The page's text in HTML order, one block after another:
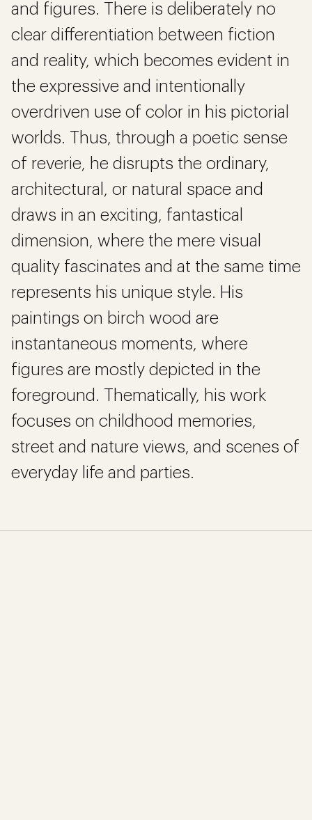
and figures. There is deliberately no
clear differentiation between fiction
and reality, which becomes evident in
the expressive and intentionally
overdriven use of color in his pictorial
worlds. Thus, through a poetic sense
of reverie, he disrupts the ordinary,
architectural, or natural space and
draws in an exciting, fantastical
dimension, where the mere visual
quality fascinates and at the same time
represents his unique style. His
paintings on birch wood are
instantaneous moments, where
figures are mostly depicted in the
foreground. Thematically, his work
focuses on childhood memories,
street and nature views, and scenes of
everyday life and parties.